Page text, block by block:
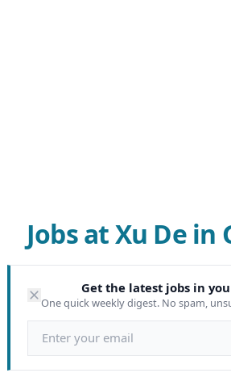
Jobs at Xu De in
Get the latest jobs in
One quick weekly digest. No spam,
Email address